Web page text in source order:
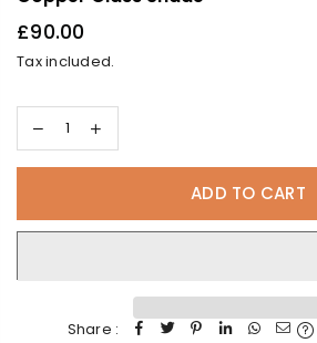
Regular
price
£90.00
Tax included.
ADD TO CART
Share :